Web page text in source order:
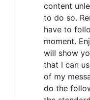
content
to do so.
have to
moment.
will show
that I can
of my
do the